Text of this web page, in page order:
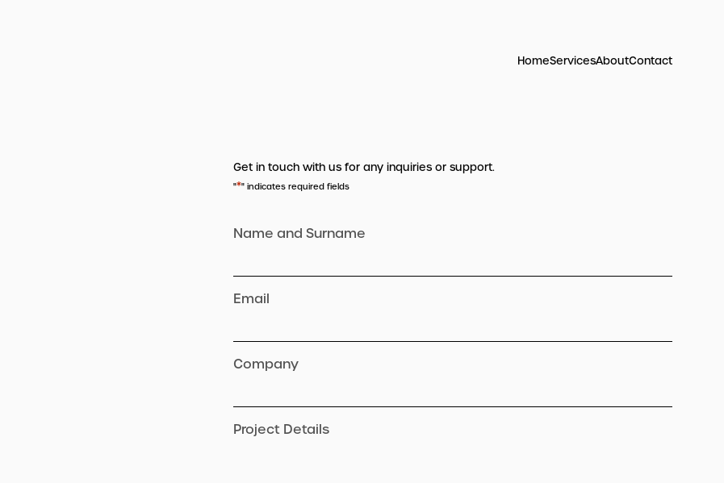
HomeServicesAboutContact
Get in touch with us for any inquiries or support.
"*" indicates required fields
Name and Surname
Email
Company
Project Details